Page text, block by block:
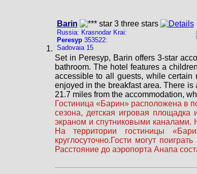
Barin
Russia: Krasnodar Krai:
Peresyp353522:
Sadovaia 15
Set in Peresyp, Barin offers 3-star
bathroom. The hotel features a
accessible to all guests, while
enjoyed in the breakfast area. There
21.7 miles from the accommodation,
Гостиница «Барин» расположена в
сезона, детская игровая
экраном и спутниковыми каналами.
На территории гостиницы
круглосуточно.Гости могут
Расстояние до аэропорта Анапа